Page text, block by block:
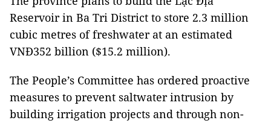
Reservoir in Ba Tri District to store 2.3 million
cubic metres of freshwater at an estimated
VNĐ352 billion ($15.2 million).
The People’s Committee has ordered proactive
measures to prevent saltwater intrusion by
building irrigation projects and through non-